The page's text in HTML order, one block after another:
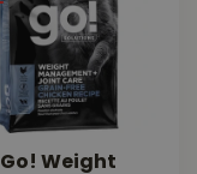
Go! Weight